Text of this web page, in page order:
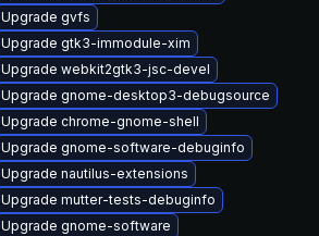
Upgrade gvfs
Upgrade gtk3-immodule-xim
Upgrade webkit2gtk3-jsc-devel
Upgrade gnome-desktop3-debugsource
Upgrade chrome-gnome-shell
Upgrade gnome-software-debuginfo
Upgrade nautilus-extensions
Upgrade mutter-tests-debuginfo
Upgrade gnome-software